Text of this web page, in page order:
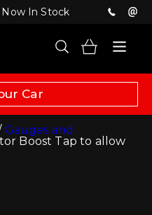
In Stock
Car
Gauges and
Boost Tap to allow